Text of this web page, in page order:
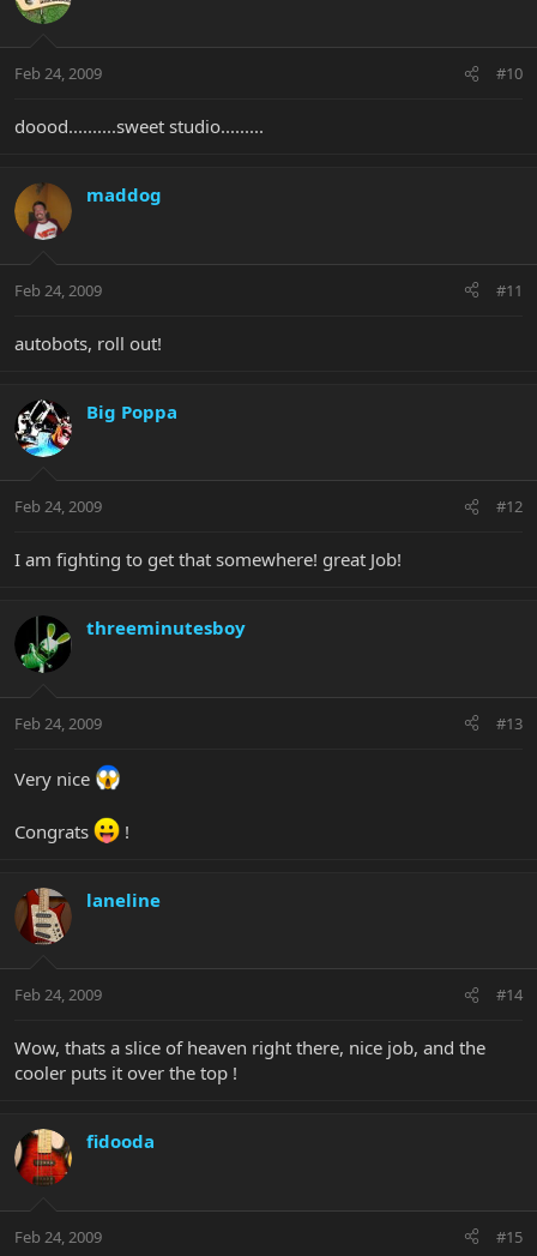
Feb 24, 2009 #10
doood..........sweet studio.........
maddog
Feb 24, 2009 #11
autobots, roll out!
Big Poppa
Feb 24, 2009 #12
I am fighting to get that somewhere! great Job!
threeminutesboy
Feb 24, 2009 #13
Very nice
Congrats !
laneline
Feb 24, 2009 #14
Wow, thats a slice of heaven right there, nice job, and the
cooler puts it over the top !
fidooda
Feb 24, 2009 #15